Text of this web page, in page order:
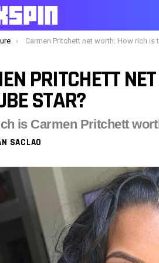
Carmen Pritchett net worth: How rich is the YouTube
PRITCHETT
STAR?
is Carmen Pritchett
SACLAO